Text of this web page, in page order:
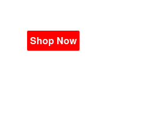
Shop Now